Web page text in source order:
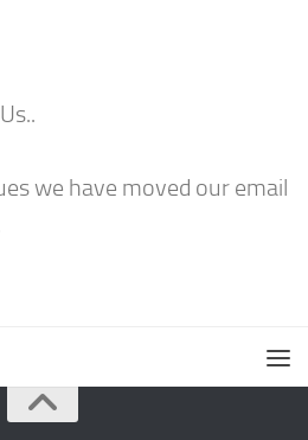
we have moved our email